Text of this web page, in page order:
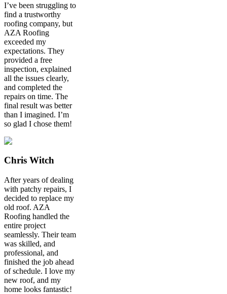
I’ve been struggling to
find a trustworthy
roofing company, but
AZA Roofing
exceeded my
expectations. They
provided a free
inspection, explained
all the issues clearly,
and completed the
repairs on time. The
final result was better
than I imagined. I’m
so glad I chose them!
Chris Witch
After years of dealing
with patchy repairs, I
decided to replace my
old roof. AZA
Roofing handled the
entire project
seamlessly. Their team
was skilled, and
professional, and
finished the job ahead
of schedule. I love my
new roof, and my
home looks fantastic!